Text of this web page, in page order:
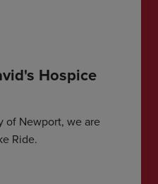
Hospice
of Newport, we are
Ride.